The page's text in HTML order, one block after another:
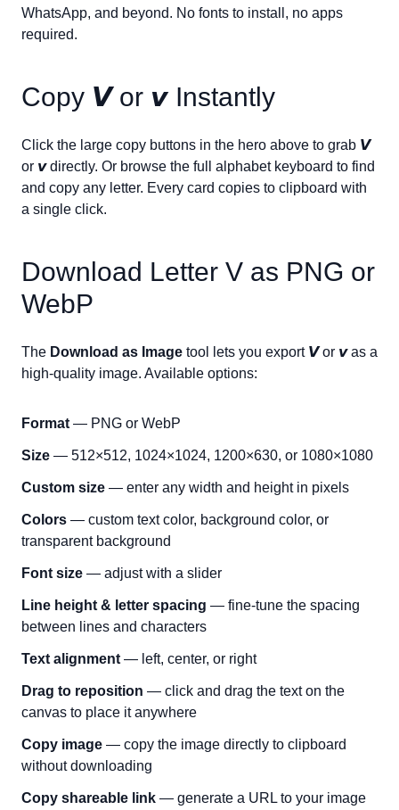
WhatsApp, and beyond. No fonts to install, no apps
required.
Copy 𝙑or 𝙫 Instantly
Click the large copy buttons in the hero above to grab 𝙑
or 𝙫directly. Or browse the full alphabet keyboard to find
and copy any letter. Every card copies to clipboard with
a single click.
Download Letter V as PNG or
WebP
The Download as Image tool lets you export 𝙑or 𝙫as a
high-quality image. Available options:
Format — PNG or WebP
Size — 512×512, 1024×1024, 1200×630, or 1080×1080
Custom size — enter any width and height in pixels
Colors — custom text color, background color, or
transparent background
Font size — adjust with a slider
Line height & letter spacing — fine-tune the spacing
between lines and characters
Text alignment — left, center, or right
Drag to reposition — click and drag the text on the
canvas to place it anywhere
Copy image — copy the image directly to clipboard
without downloading
Copy shareable link — generate a URL to your image